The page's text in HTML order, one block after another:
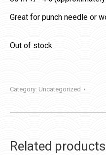
Great for punch needle or
Out of stock
Category: Uncategorized
Related products